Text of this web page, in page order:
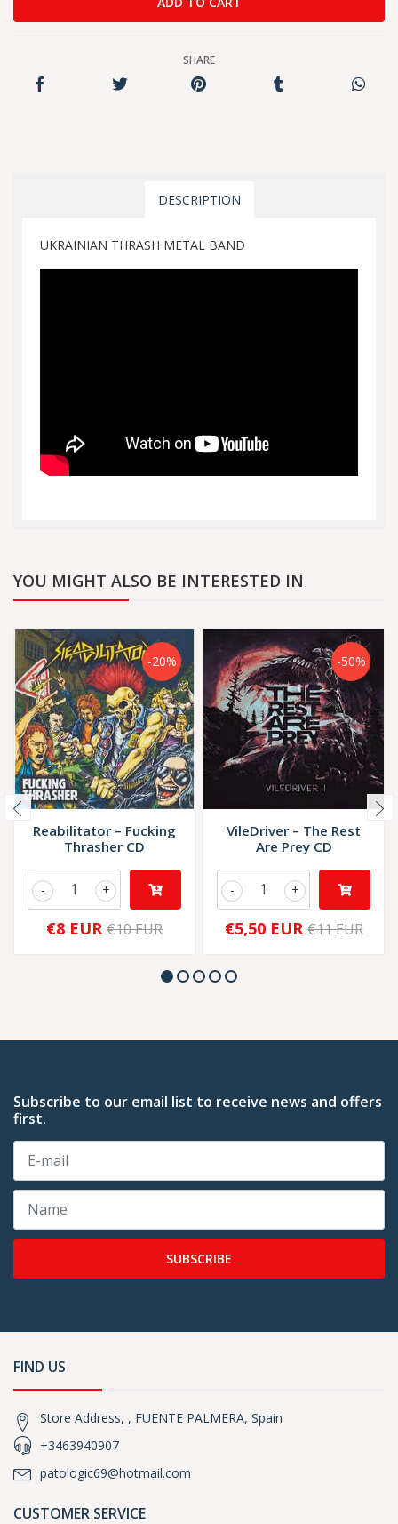
SHARE
DESCRIPTION
UKRAINIAN THRASH METAL BAND
YOU MIGHT ALSO BE INTERESTED IN
-20%
Reabilitator – Fucking
Thrasher CD
+
-
€8 EUR €10 EUR
-50%
VileDriver – The Rest
Are Prey CD
+
-
€5,50 EUR €11 EUR
Subscribe to our email list to receive news and offers
first.
SUBSCRIBE
FIND US
Store Address, , FUENTE PALMERA, Spain
+3463940907
patologic69@hotmail.com
CUSTOMER SERVICE